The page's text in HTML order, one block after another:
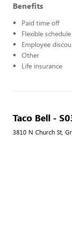
Benefits
Paid time off
Flexible schedule
Employee
Other
Life insurance
Taco Bell -
3810 N Church St,